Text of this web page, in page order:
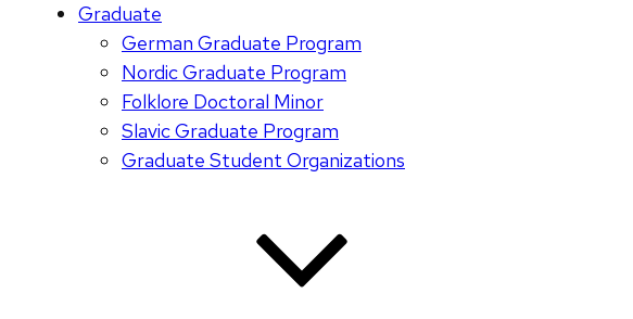
Graduate
German Graduate Program
Nordic Graduate Program
Folklore Doctoral Minor
Slavic Graduate Program
Graduate Student Organizations